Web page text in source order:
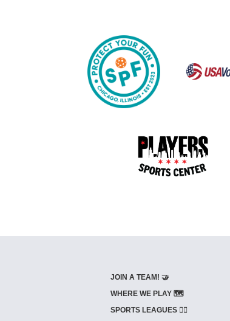
JOIN A TEAM! 🤝
WHERE WE PLAY 🗺️
SPORTS LEAGUES 🤾‍♂️